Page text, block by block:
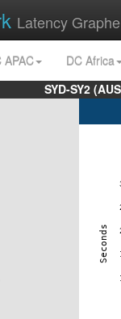
Latency
APAC
DC Africa
SYD-SY2